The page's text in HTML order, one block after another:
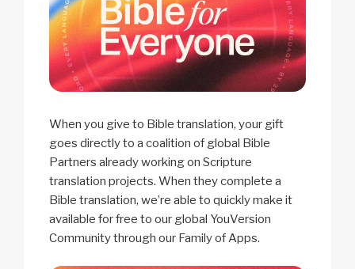
When you give to Bible translation, your gift
goes directly to a coalition of global Bible
Partners already working on Scripture
translation projects. When they complete a
Bible translation, we’re able to quickly make it
available for free to our global YouVersion
Community through our Family of Apps.